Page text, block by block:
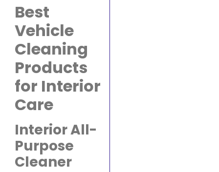
Best
Vehicle
Cleaning
Products
for Interior
Care
Interior All-
Purpose
Cleaner